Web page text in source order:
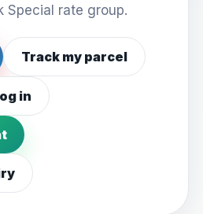
Special rate group.
Track my parcel
in